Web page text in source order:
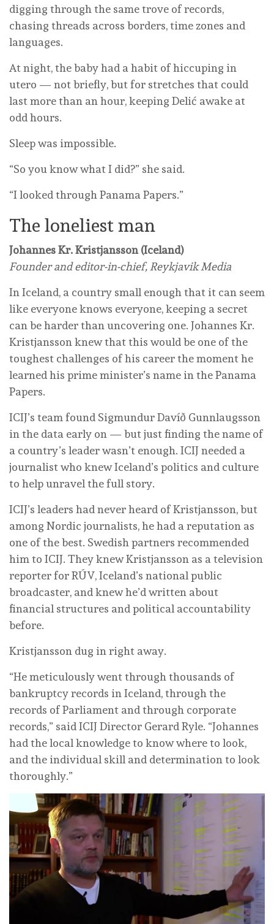
digging through the same trove of records,
chasing threads across borders, time zones and
languages.
At night, the baby had a habit of hiccuping in
utero — not briefly, but for stretches that could
last more than an hour, keeping Delić awake at
odd hours.
Sleep was impossible.
“So you know what I did?” she said.
“I looked through Panama Papers.”
The loneliest man
Johannes Kr. Kristjansson (Iceland)
Founder and editor-in-chief, Reykjavik Media
In Iceland, a country small enough that it can seem
like everyone knows everyone, keeping a secret
can be harder than uncovering one. Johannes Kr.
Kristjansson knew that this would be one of the
toughest challenges of his career the moment he
learned his prime minister’s name in the Panama
Papers.
ICIJ’s team found Sigmundur Davíð Gunnlaugsson
in the data early on — but just finding the name of
a country’s leader wasn’t enough. ICIJ needed a
journalist who knew Iceland’s politics and culture
to help unravel the full story.
ICIJ’s leaders had never heard of Kristjansson, but
among Nordic journalists, he had a reputation as
one of the best. Swedish partners recommended
him to ICIJ. They knew Kristjansson as a television
reporter for RÚV, Iceland’s national public
broadcaster, and knew he’d written about
financial structures and political accountability
before.
Kristjansson dug in right away.
“He meticulously went through thousands of
bankruptcy records in Iceland, through the
records of Parliament and through corporate
records,” said ICIJ Director Gerard Ryle. “Johannes
had the local knowledge to know where to look,
and the individual skill and determination to look
thoroughly.”